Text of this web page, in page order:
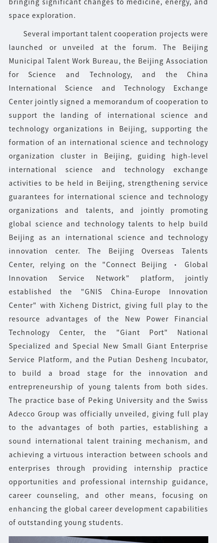
space exploration.
Several important talent cooperation projects were
launched or unveiled at the forum. The Beijing
Municipal Talent Work Bureau, the Beijing Association
for Science and Technology, and the China
International Science and Technology Exchange
Center jointly signed a memorandum of cooperation to
support the landing of international science and
technology organizations in Beijing, supporting the
formation of an international science and technology
organization cluster in Beijing, guiding high-level
international science and technology exchange
activities to be held in Beijing, strengthening service
guarantees for international science and technology
organizations and talents, and jointly promoting
global science and technology talents to help build
Beijing as an international science and technology
innovation center. The Beijing Overseas Talents
Center, relying on the "Connect Beijing · Global
Innovation Service Network" platform, jointly
established the "GNIS China-Europe Innovation
Center" with Xicheng District, giving full play to the
resource advantages of the New Power Financial
Technology Center, the "Giant Port" National
Specialized and Special New Small Giant Enterprise
Service Platform, and the Putian Desheng Incubator,
to build a broad stage for the innovation and
entrepreneurship of young talents from both sides.
The practice base of Peking University and the Swiss
Adecco Group was officially unveiled, giving full play
to the advantages of both parties, establishing a
sound international talent training mechanism, and
achieving a virtuous interaction between schools and
enterprises through providing internship practice
opportunities and professional internship guidance,
career counseling, and other means, focusing on
enhancing the global career development capabilities
of outstanding young students.